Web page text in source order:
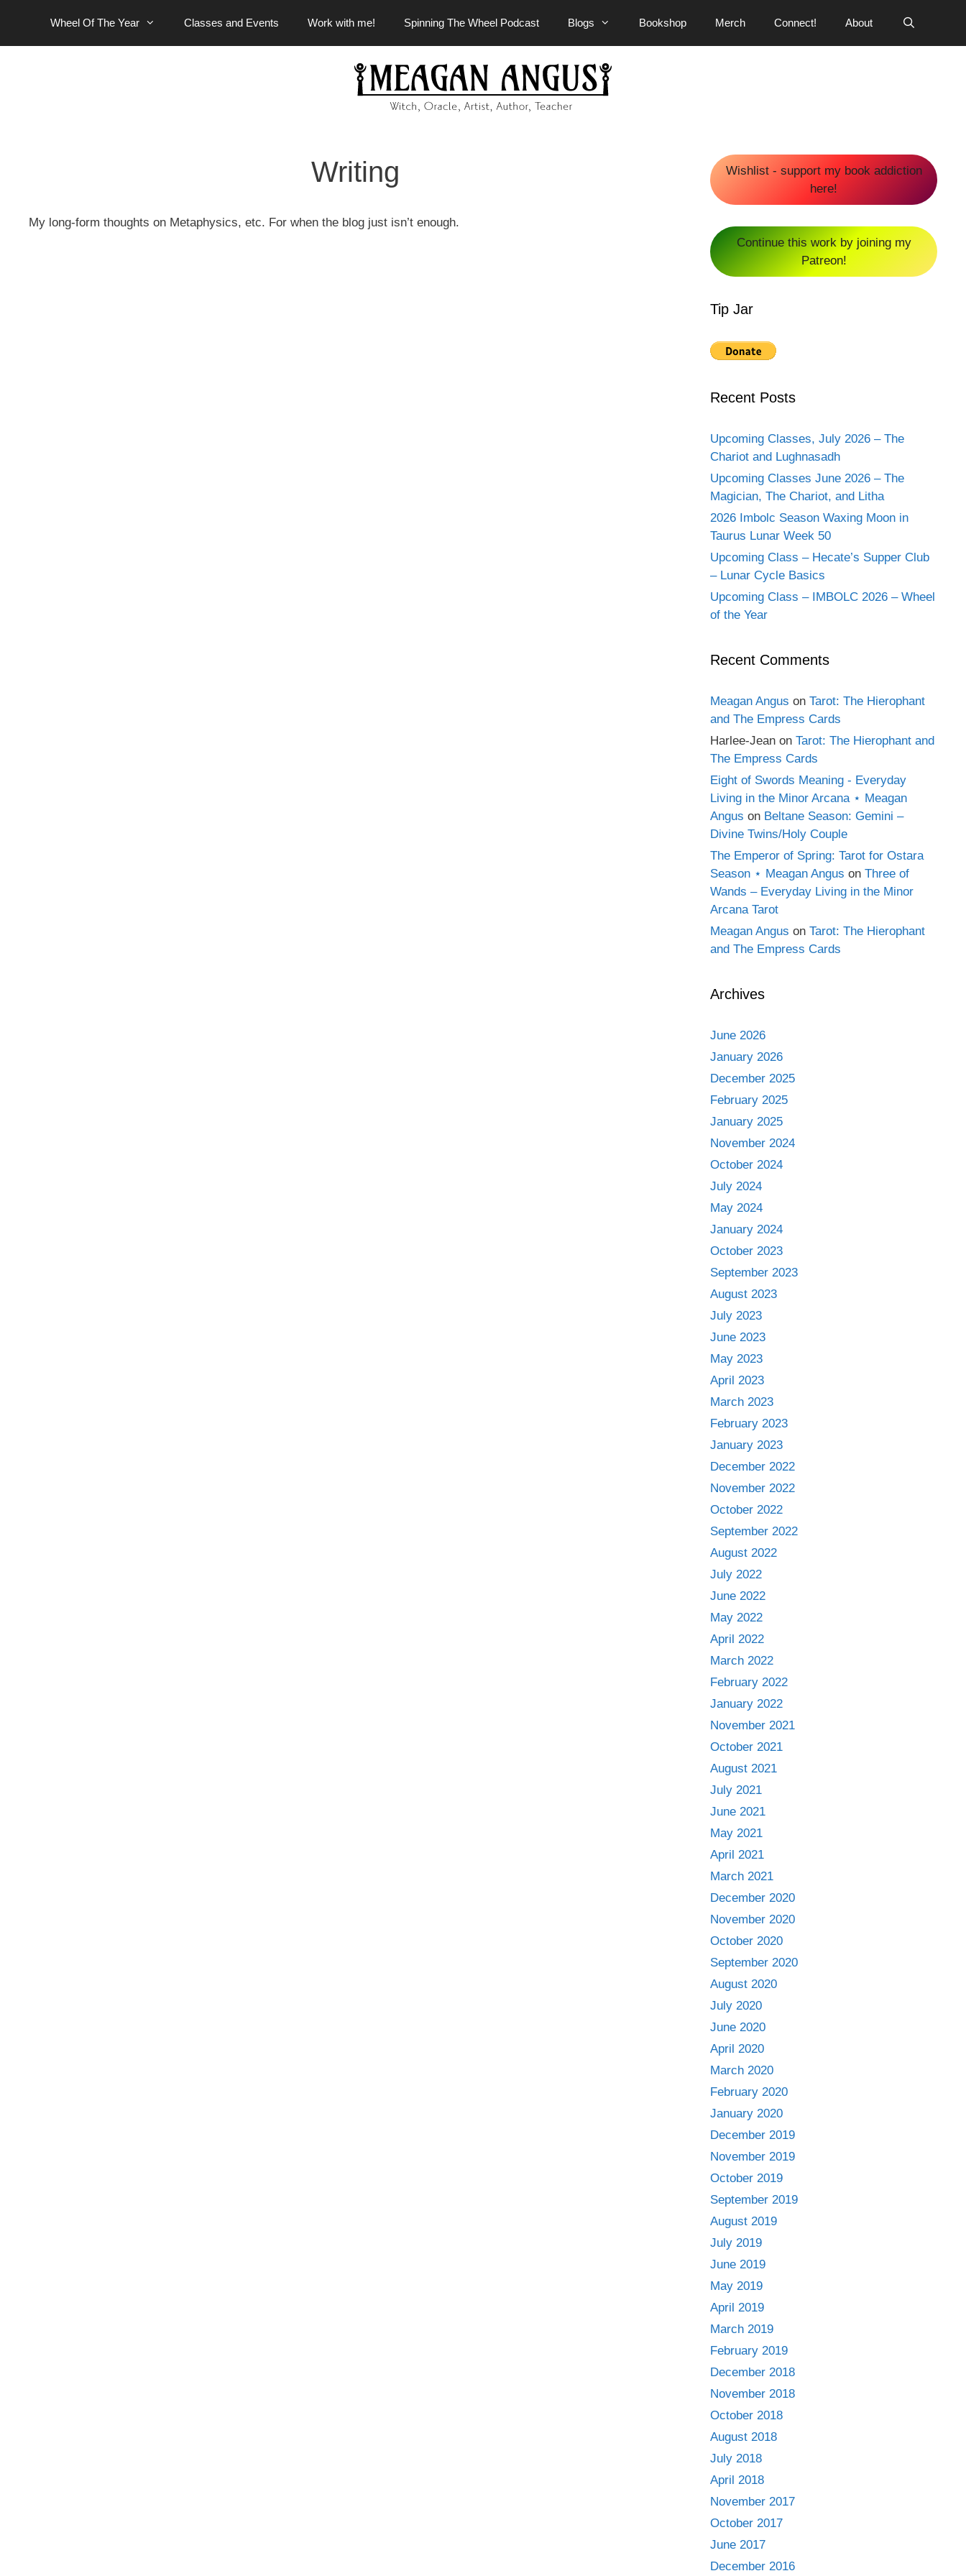
content
Wheel Of The Year Classes and Events Work with me! Spinning The Wheel Podcast Blogs Bookshop Merch Connect! About
Writing
My long-form thoughts on Metaphysics, etc. For when the blog just isn’t enough.
Wishlist - support my book addiction
here!
Continue this work by joining my
Patreon!
Tip Jar
Recent Posts
Upcoming Classes, July 2026 – The
Chariot and Lughnasadh
Upcoming Classes June 2026 – The
Magician, The Chariot, and Litha
2026 Imbolc Season Waxing Moon in
Taurus Lunar Week 50
Upcoming Class – Hecate’s Supper Club
– Lunar Cycle Basics
Upcoming Class – IMBOLC 2026 – Wheel
of the Year
Recent Comments
Meagan Angus on Tarot: The Hierophant
and The Empress Cards
Harlee-Jean on Tarot: The Hierophant and
The Empress Cards
Eight of Swords Meaning - Everyday
Living in the Minor Arcana ⋆ Meagan
Angus on Beltane Season: Gemini –
Divine Twins/Holy Couple
The Emperor of Spring: Tarot for Ostara
Season ⋆ Meagan Angus on Three of
Wands – Everyday Living in the Minor
Arcana Tarot
Meagan Angus on Tarot: The Hierophant
and The Empress Cards
Archives
June 2026
January 2026
December 2025
February 2025
January 2025
November 2024
October 2024
July 2024
May 2024
January 2024
October 2023
September 2023
August 2023
July 2023
June 2023
May 2023
April 2023
March 2023
February 2023
January 2023
December 2022
November 2022
October 2022
September 2022
August 2022
July 2022
June 2022
May 2022
April 2022
March 2022
February 2022
January 2022
November 2021
October 2021
August 2021
July 2021
June 2021
May 2021
April 2021
March 2021
December 2020
November 2020
October 2020
September 2020
August 2020
July 2020
June 2020
April 2020
March 2020
February 2020
January 2020
December 2019
November 2019
October 2019
September 2019
August 2019
July 2019
June 2019
May 2019
April 2019
March 2019
February 2019
December 2018
November 2018
October 2018
August 2018
July 2018
April 2018
November 2017
October 2017
June 2017
December 2016